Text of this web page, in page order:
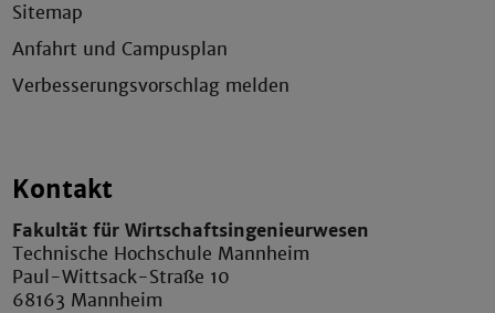
Sitemap
Anfahrt und Campusplan
Verbesserungsvorschlag melden
Kontakt
Fakultät für Wirtschaftsingenieurwesen
Technische Hochschule Mannheim
Paul-Wittsack-Straße 10
68163 Mannheim